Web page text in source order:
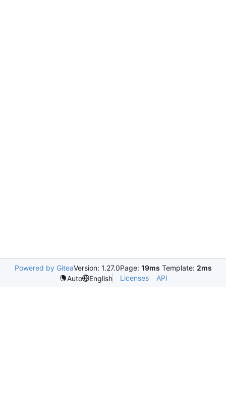
Powered by GiteaVersion: 1.27.0Page: 19ms Template: 2ms
Auto
English Licenses API